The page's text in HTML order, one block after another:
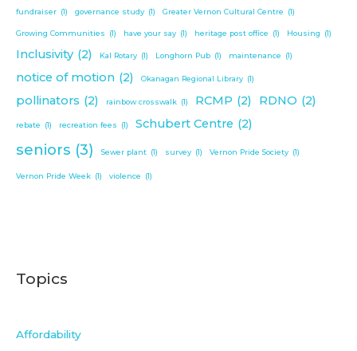
fundraiser (1) governance study (1) Greater Vernon Cultural Centre (1)
Growing Communities (1) have your say (1) heritage post office (1) Housing (1)
Inclusivity (2) Kal Rotary (1) Longhorn Pub (1) maintenance (1)
notice of motion (2) Okanagan Regional Library (1)
pollinators (2) rainbow crosswalk (1) RCMP (2) RDNO (2)
rebate (1) recreation fees (1) Schubert Centre (2)
seniors (3) Sewer plant (1) survey (1) Vernon Pride Society (1)
Vernon Pride Week (1) violence (1)
Topics
Affordability